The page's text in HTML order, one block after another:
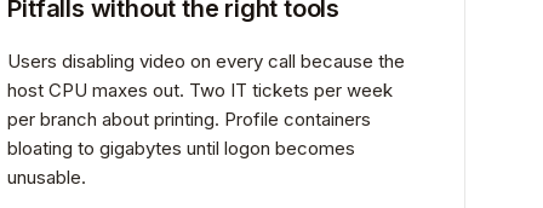
Pitfalls without the right tools
Users disabling video on every call because the
host CPU maxes out. Two IT tickets per week
per branch about printing. Profile containers
bloating to gigabytes until logon becomes
unusable.